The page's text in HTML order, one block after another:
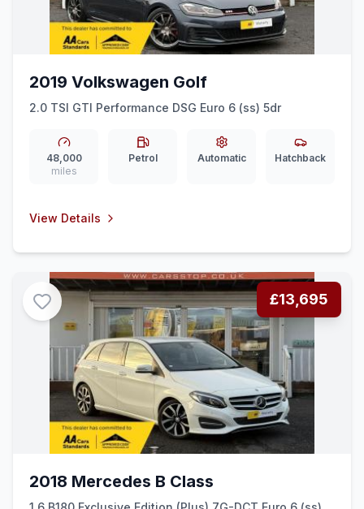
2019 Volkswagen Golf
2.0 TSI GTI Performance DSG Euro 6 (ss) 5dr
48,000
miles
Petrol Automatic Hatchback
View Details
£13,695
2018 Mercedes B Class